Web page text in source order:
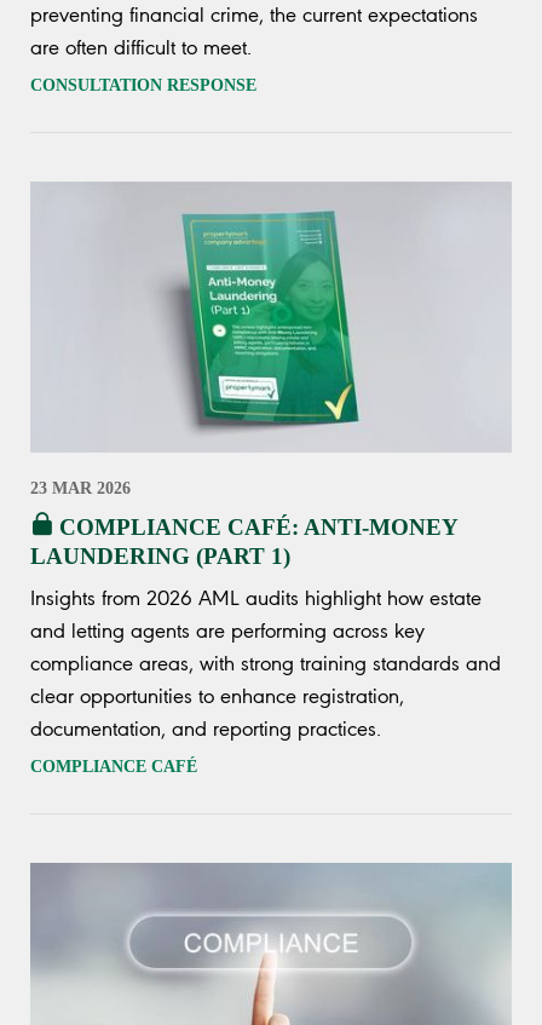
preventing financial crime, the current expectations
are often difficult to meet.
CONSULTATION RESPONSE
23 MAR 2026
COMPLIANCE CAFÉ: ANTI-MONEY
LAUNDERING (PART 1)
Insights from 2026 AML audits highlight how estate
and letting agents are performing across key
compliance areas, with strong training standards and
clear opportunities to enhance registration,
documentation, and reporting practices.
COMPLIANCE CAFÉ